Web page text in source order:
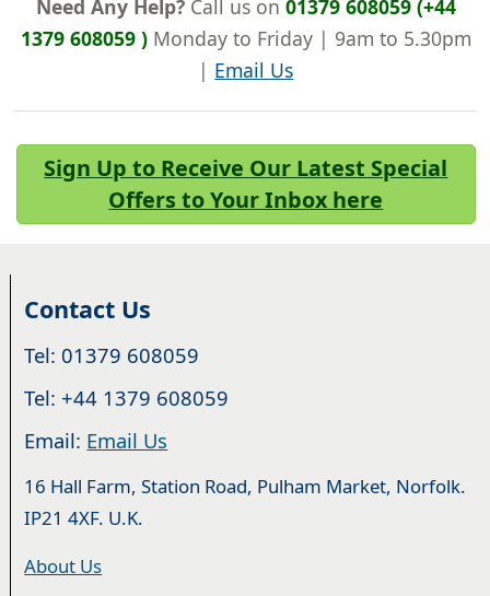
Need Any Help?Call us on 01379 608059 (+44
1379 608059 )Monday to Friday | 9am to 5.30pm
| Email Us
Sign Up to Receive Our Latest Special
Offers to Your Inbox here
Contact Us
Tel: 01379 608059
Tel: +44 1379 608059
Email: Email Us
16 Hall Farm, Station Road, Pulham Market, Norfolk.
IP21 4XF. U.K.
About Us